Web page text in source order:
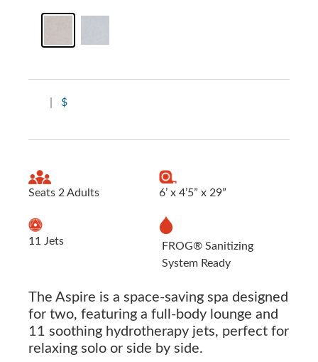
$
Seats 2 Adults 6’ x 4’5” x 29”
11 Jets
FROG® Sanitizing
System Ready
The Aspire is a space-saving spa designed
for two, featuring a full-body lounge and
11 soothing hydrotherapy jets, perfect for
relaxing solo or side by side.